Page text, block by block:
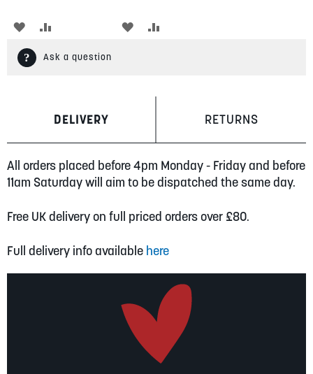
ADD
TO
TO
ADD
Ask a question
DELIVERY RETURNS
All orders placed before 4pm Monday - Friday and before
11am Saturday will aim to be dispatched the same day.
Free UK delivery on full priced orders over £80.
Full delivery info available here